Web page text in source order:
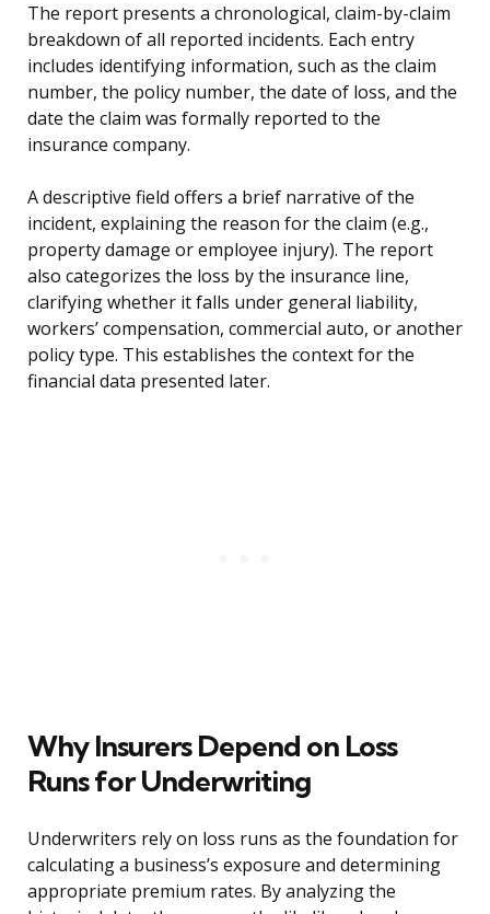
The report presents a chronological, claim-by-claim
breakdown of all reported incidents. Each entry
includes identifying information, such as the claim
number, the policy number, the date of loss, and the
date the claim was formally reported to the
insurance company.
A descriptive field offers a brief narrative of the
incident, explaining the reason for the claim (e.g.,
property damage or employee injury). The report
also categorizes the loss by the insurance line,
clarifying whether it falls under general liability,
workers’ compensation, commercial auto, or another
policy type. This establishes the context for the
financial data presented later.
Why Insurers Depend on Loss
Runs for Underwriting
Underwriters rely on loss runs as the foundation for
calculating a business’s exposure and determining
appropriate premium rates. By analyzing the